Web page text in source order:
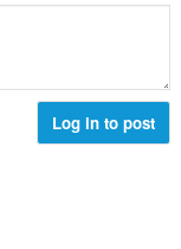
Log in to post